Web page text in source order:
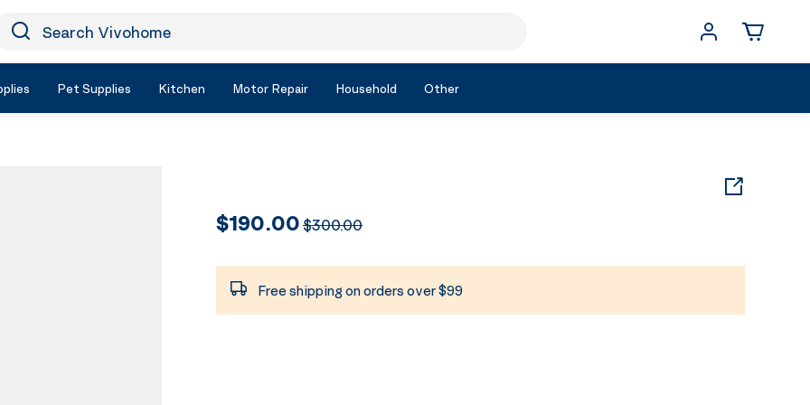
Icon Search
Vivohome
Pet Supplies Kitchen Motor Repair Household Other
$190.00$300.00
Free shipping on orders over $99